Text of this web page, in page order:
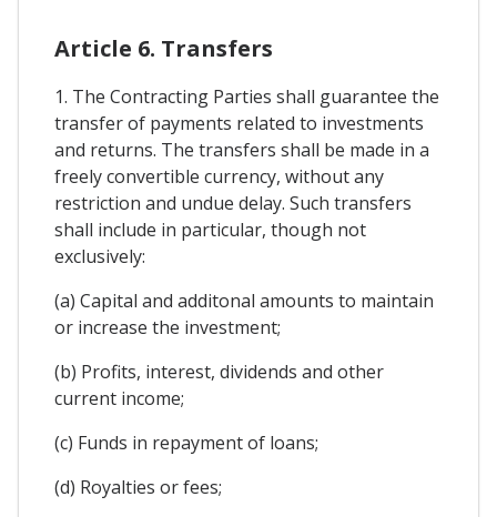
Article 6. Transfers
1. The Contracting Parties shall guarantee the
transfer of payments related to investments
and returns. The transfers shall be made in a
freely convertible currency, without any
restriction and undue delay. Such transfers
shall include in particular, though not
exclusively:
(a) Capital and additonal amounts to maintain
or increase the investment;
(b) Profits, interest, dividends and other
current income;
(c) Funds in repayment of loans;
(d) Royalties or fees;